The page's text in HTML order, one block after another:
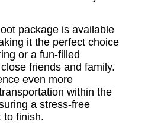
package is available
it the perfect choice
or a fun-filled
friends and family.
even more
within the
a stress-free
to finish.